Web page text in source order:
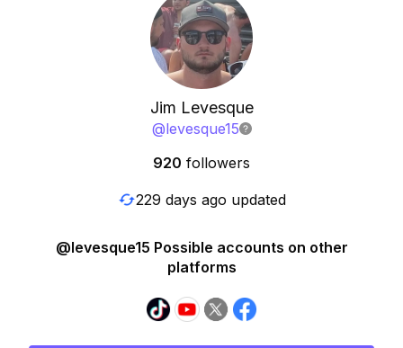
Jim Levesque
@levesque15
920 followers
229 days ago updated
@levesque15 Possible accounts on other
platforms